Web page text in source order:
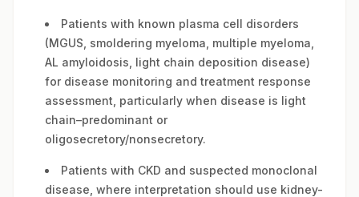
Patients with known plasma cell disorders
(MGUS, smoldering myeloma, multiple myeloma,
AL amyloidosis, light chain deposition disease)
for disease monitoring and treatment response
assessment, particularly when disease is light
chain–predominant or
oligosecretory/nonsecretory.
Patients with CKD and suspected monoclonal
disease, where interpretation should use kidney-